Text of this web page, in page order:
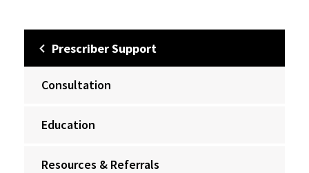
Prescriber Support
Consultation
Education
Resources & Referrals